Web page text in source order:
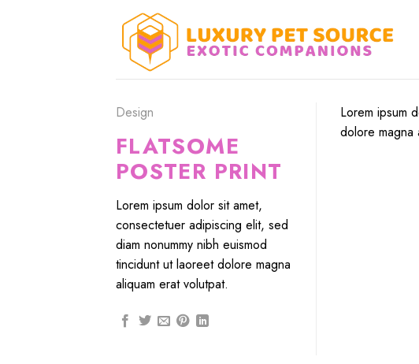
Design
FLATSOME
POSTER PRINT
Lorem ipsum dolor sit amet,
consectetuer adipiscing elit, sed
diam nonummy nibh euismod
tincidunt ut laoreet dolore magna
aliquam erat volutpat.
Lorem ipsum
dolore magna